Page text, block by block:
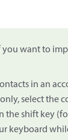
you want to
in an
select the
the shift key
keyboard